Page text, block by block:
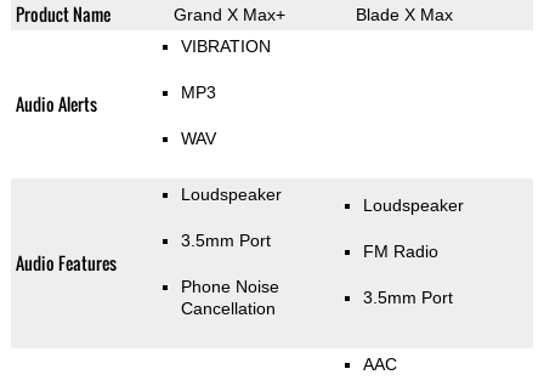
Product Name Grand X Max+ Blade X Max
Audio Alerts
VIBRATION
MP3
WAV
Audio Features
Loudspeaker
3.5mm Port
Phone Noise
Cancellation
Loudspeaker
FM Radio
3.5mm Port
AAC